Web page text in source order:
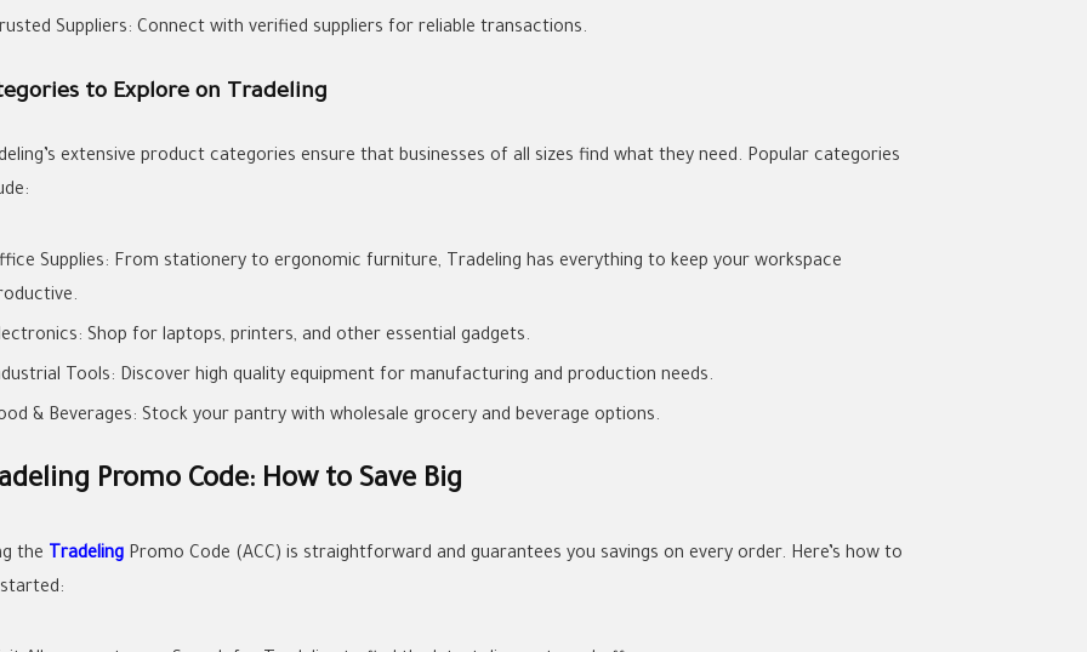
Suppliers: Connect with verified suppliers for reliable transactions.
to Explore on Tradeling
extensive product categories ensure that businesses of all sizes find what they need. Popular categories
Supplies: From stationery to ergonomic furniture, Tradeling has everything to keep your workspace
Shop for laptops, printers, and other essential gadgets.
Tools: Discover high quality equipment for manufacturing and production needs.
& Beverages: Stock your pantry with wholesale grocery and beverage options.
Promo Code: How to Save Big
the Tradeling Promo Code (ACC) is straightforward and guarantees you savings on every order. Here’s how to